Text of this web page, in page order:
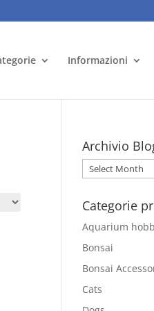
Informazioni
Archivio
Archivio
Blog
Categorie
Aquarium
Bonsai
Bonsai
Cats